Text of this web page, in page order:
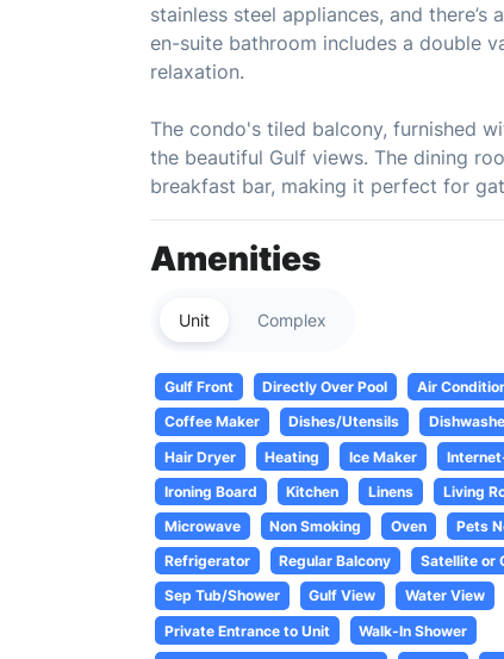
stainless steel appliances, and
en-suite bathroom includes a double
relaxation.
The condo's tiled balcony, furnished
the beautiful Gulf views. The dining
breakfast bar, making it perfect for
Amenities
Unit Complex
Gulf Front Directly Over Pool
Air
Coffee Maker
Dishes/Utensils
Hair Dryer
Heating Ice Maker
Ironing Board
Kitchen Linens
Living
Microwave
Non Smoking Oven
Pets
Refrigerator
Regular Balcony
Satellite or
Sep Tub/Shower
Gulf View Water View
Private Entrance to Unit
Walk-In Shower